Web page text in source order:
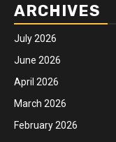
ARCHIVES
July 2026
June 2026
April 2026
March 2026
February 2026